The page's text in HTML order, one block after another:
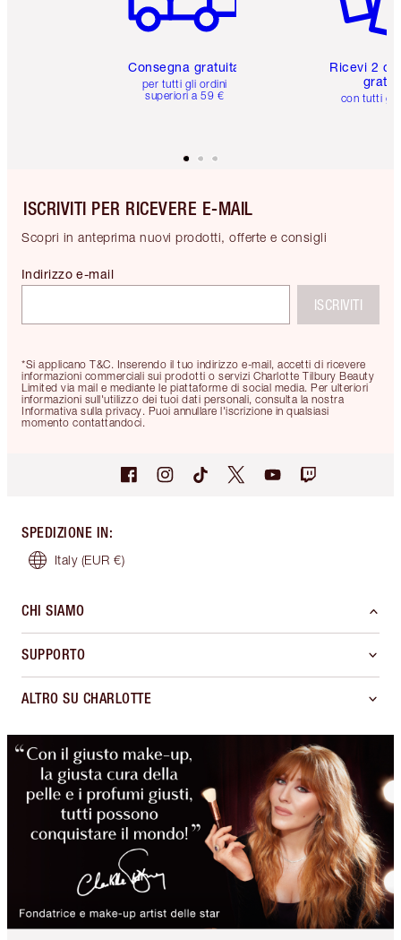
Consegna gratuita
per tutti gli ordini
superiori a 59 €
Ricevi 2
con tutti gli
ISCRIVITI PER RICEVERE E-MAIL
Scopri in anteprima nuovi prodotti, offerte e consigli
*Si applicano T&C. Inserendo il tuo indirizzo e-mail, accetti di ricevere
informazioni commerciali sui prodotti o servizi Charlotte Tilbury Beauty
Limited via mail e mediante le piattaforme di social media. Per ulteriori
informazioni sull'utilizzo dei tuoi dati personali, consulta la nostra
Informativa sulla privacy. Puoi annullare l'iscrizione in qualsiasi
momento contattandoci.
Indirizzo e-mail
ISCRIVITI
SPEDIZIONE IN :
Italy (EUR €)
CHI SIAMO
SUPPORTO
ALTRO SU CHARLOTTE